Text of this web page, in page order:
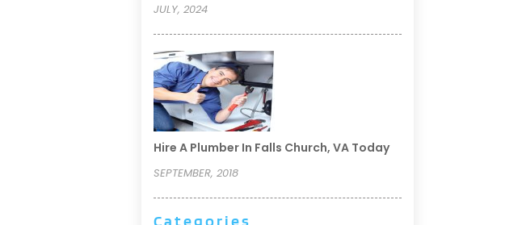
JULY, 2024
Hire A Plumber In Falls Church, VA Today
SEPTEMBER, 2018
Categories